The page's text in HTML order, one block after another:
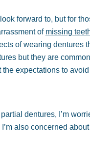
forward to, but for
of missing
of wearing
but they are
expectations to
partial dentures, I’m
also concerned